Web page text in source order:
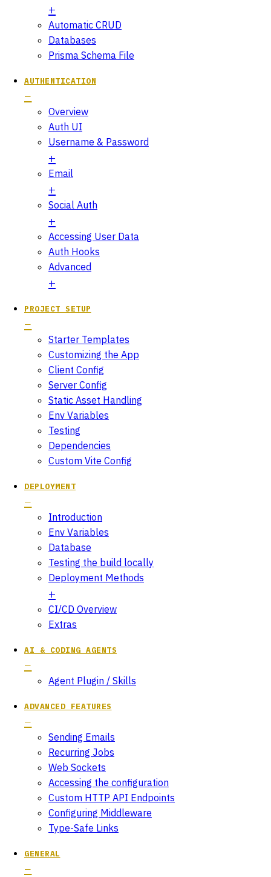
Automatic CRUD
Databases
Prisma Schema File
AUTHENTICATION
Overview
Auth UI
Username & Password
Email
Social Auth
Accessing User Data
Auth Hooks
Advanced
PROJECT SETUP
Starter Templates
Customizing the App
Client Config
Server Config
Static Asset Handling
Env Variables
Testing
Dependencies
Custom Vite Config
DEPLOYMENT
Introduction
Env Variables
Database
Testing the build locally
Deployment Methods
CI/CD Overview
Extras
AI & CODING AGENTS
Agent Plugin / Skills
ADVANCED FEATURES
Sending Emails
Recurring Jobs
Web Sockets
Accessing the configuration
Custom HTTP API Endpoints
Configuring Middleware
Type-Safe Links
GENERAL